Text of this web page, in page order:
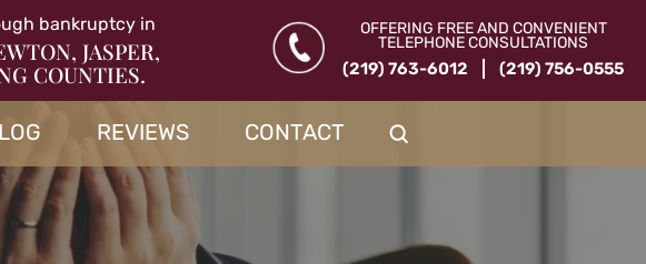
bankruptcy in
JASPER,
COUNTIES.
OFFERING FREE AND CONVENIENT
TELEPHONE CONSULTATIONS
(219) 763-6012 (219) 756-0555
REVIEWS CONTACT